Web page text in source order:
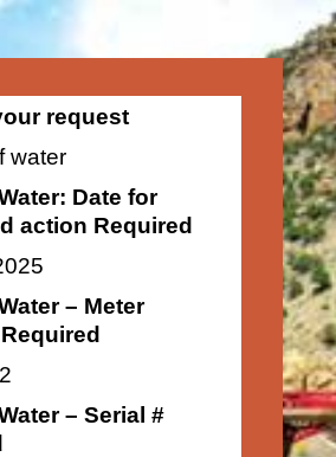
request
water
Date for
action Required
– Meter
– Serial #